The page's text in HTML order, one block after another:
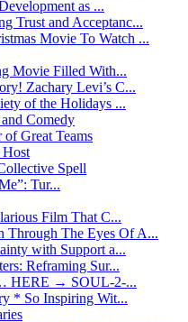
as ...
Trust and Acceptanc...
Movie To Watch ...
Movie Filled With...
Zachary Levi’s C...
of the Holidays ...
Comedy
Great Teams
Spell
Tur...
Film That C...
Through The Eyes Of A...
with Support a...
Reframing Sur...
HERE → SOUL-2-...
* So Inspiring Wit...